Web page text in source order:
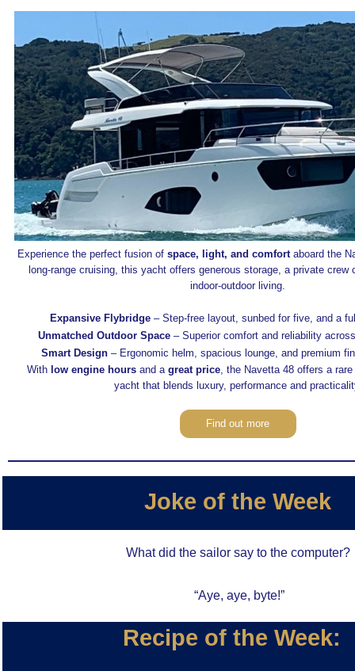
Experience the perfect fusion of space, light, and comfortaboard the
long-range cruising, this yacht offers generous storage, a private crew
indoor-outdoor living.
Expansive Flybridge – Step-free layout, sunbed for five, and a
Unmatched Outdoor Space – Superior comfort and reliability
Smart Design – Ergonomic helm, spacious lounge, and premium
With low engine hours and a great price, the Navetta 48 offers a
yacht that blends luxury, performance and
Find out more
Joke of the Week
What did the sailor say to the computer?
“Aye, aye, byte!”
Recipe of the Week: